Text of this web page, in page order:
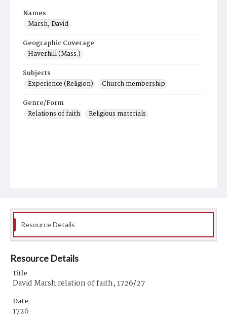
Names
Marsh, David
Geographic Coverage
Haverhill (Mass.)
Subjects
Experience (Religion)
Church membership
Genre/Form
Relations of faith
Religious materials
Resource Details
Resource Details
Title
David Marsh relation of faith, 1726/27
Date
1726